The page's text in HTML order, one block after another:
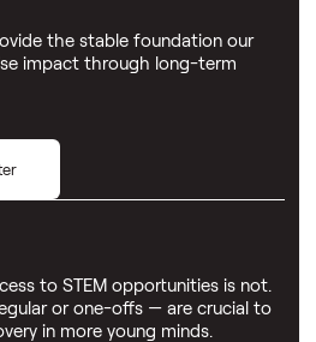
the stable foundation our
impact through long-term
to STEM opportunities is not.
or one-offs — are crucial to
in more young minds.